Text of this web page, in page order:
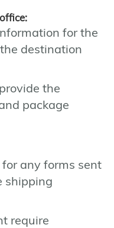
for the
destination
the
package
any forms sent
shipping
require